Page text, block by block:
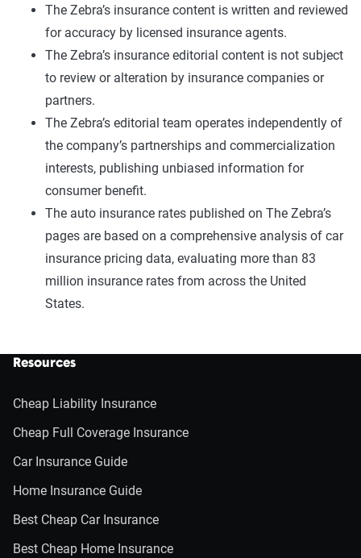
The Zebra’s insurance content is written and reviewed
for accuracy by licensed insurance agents.
The Zebra’s insurance editorial content is not subject
to review or alteration by insurance companies or
partners.
The Zebra’s editorial team operates independently of
the company’s partnerships and commercialization
interests, publishing unbiased information for
consumer benefit.
The auto insurance rates published on The Zebra’s
pages are based on a comprehensive analysis of car
insurance pricing data, evaluating more than 83
million insurance rates from across the United
States.
Resources
Cheap Liability Insurance
Cheap Full Coverage Insurance
Car Insurance Guide
Home Insurance Guide
Best Cheap Car Insurance
Best Cheap Home Insurance